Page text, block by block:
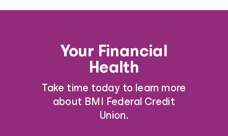
Your Financial
Health
Take time today to learn more
about BMI Federal Credit
Union.